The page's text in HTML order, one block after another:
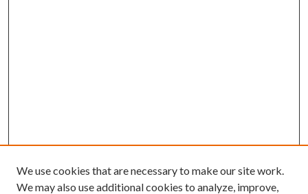
We use cookies that are necessary to make our site work.
We may also use additional cookies to analyze, improve,